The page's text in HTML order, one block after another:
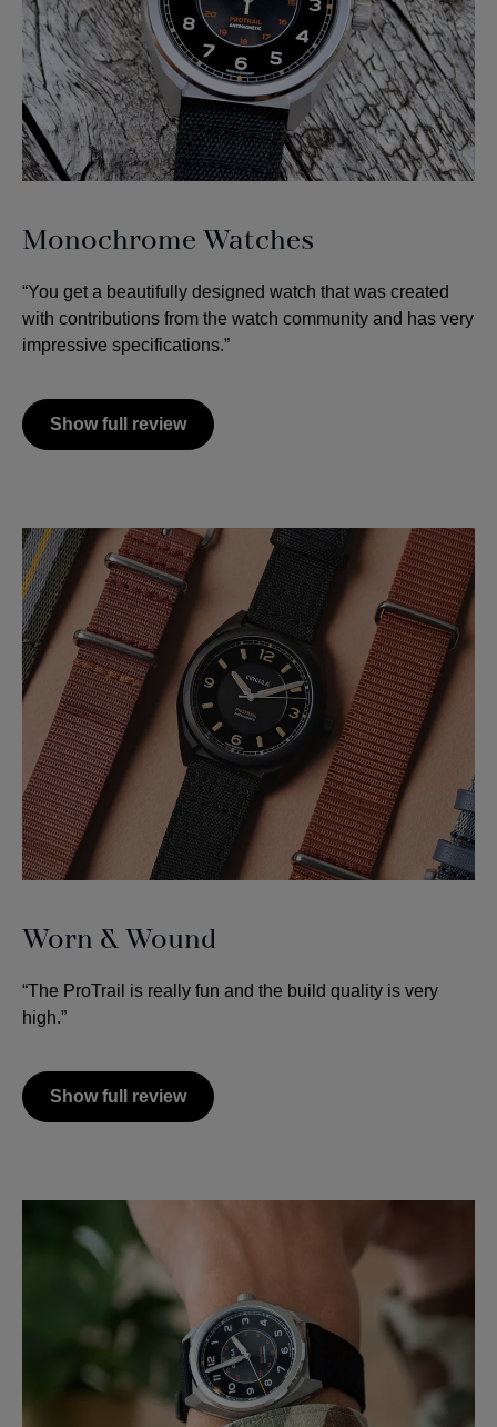
Monochrome Watches
“You get a beautifully designed watch that was created
with contributions from the watch community and has very
impressive specifications.”
Show full review
Worn & Wound
“The ProTrail is really fun and the build quality is very
high.”
Show full review